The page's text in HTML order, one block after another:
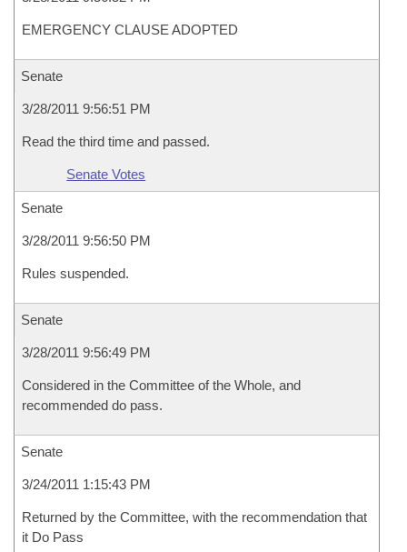
EMERGENCY CLAUSE ADOPTED
Senate
3/28/2011 9:56:51 PM
Read the third time and passed.
Senate Votes
Senate
3/28/2011 9:56:50 PM
Rules suspended.
Senate
3/28/2011 9:56:49 PM
Considered in the Committee of the Whole, and
recommended do pass.
Senate
3/24/2011 1:15:43 PM
Returned by the Committee, with the recommendation that
it Do Pass